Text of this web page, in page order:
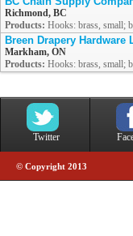
Richmond, BC
Products: Hooks: brass, small;
Breen Drapery Hardware
Markham, ON
Products: Hooks: brass, small;
Twitter
© Copyright 2013